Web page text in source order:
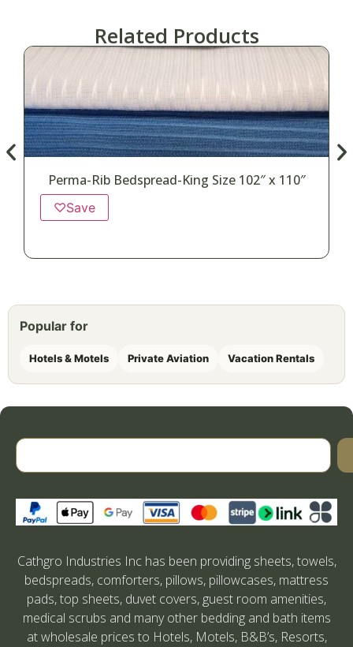
Related Products
Perma-Rib Bedspread-King Size 102″ x 110″
♡Save
Popular for
Hotels & Motels Private Aviation Vacation Rentals
Cathgro Industries Inc has been providing sheets, towels,
bedspreads, comforters, pillows, pillowcases, mattress
pads, top sheets, duvet covers, guest room amenities,
medical scrubs and many other bedding and bath items
at wholesale prices to Hotels, Motels, B&B’s, Resorts,